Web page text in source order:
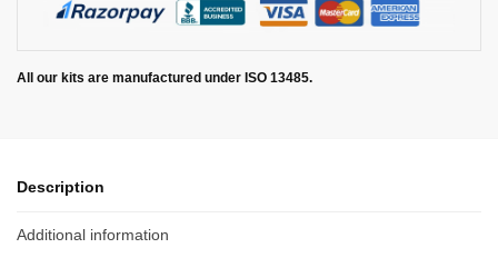
All our kits are manufactured under ISO 13485.
Description
Additional information